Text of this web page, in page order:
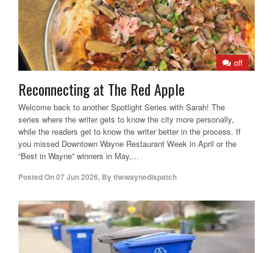
off
Reconnecting at The Red Apple
Welcome back to another Spotlight Series with Sarah! The
series where the writer gets to know the city more personally,
while the readers get to know the writer better in the process. If
you missed Downtown Wayne Restaurant Week in April or the
“Best in Wayne” winners in May,...
Posted On07 Jun 2026, Bythewaynedispatch